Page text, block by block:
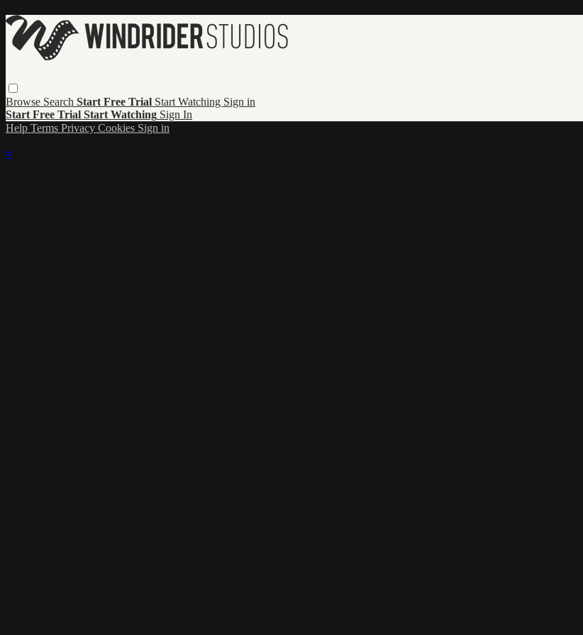
Browse Search Start Free Trial Start Watching Sign in
Start Free Trial Start Watching Sign In
Help Terms Privacy Cookies Sign in
×